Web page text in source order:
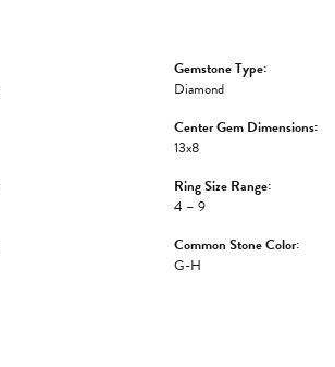
Gemstone Type:
Diamond
Center Gem Dimensions:
13x8
Ring Size Range:
4 – 9
Common Stone Color:
G-H